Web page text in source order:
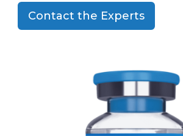
Contact the Experts